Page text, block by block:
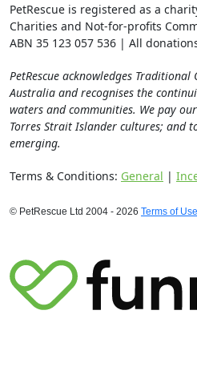
PetRescue is registered as a
Charities and Not-for-profits
ABN 35 123 057 536 | All
PetRescue acknowledges
Australia and recognises the
waters and communities. We pay
Torres Strait Islander cultures; and
emerging.
Terms & Conditions: General |
© PetRescue Ltd 2004 - 2026 Terms of Use